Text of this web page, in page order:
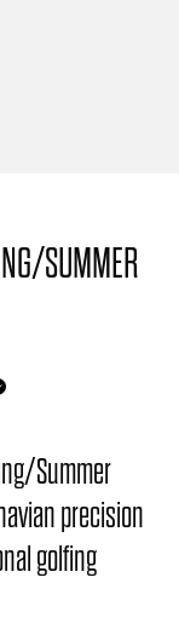
SUMMER
Summer
precision
golfing